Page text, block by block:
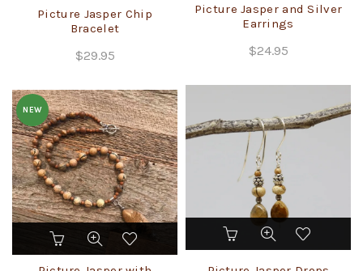
Picture Jasper and Silver
Earrings
$24.95
has
multiple
The
may
be
chosen
on
the
product
page
Picture Jasper Chip
Bracelet
$29.95
NEW